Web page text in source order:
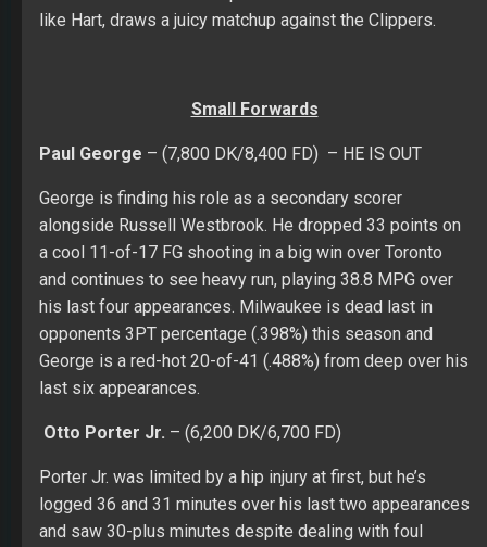
like Hart, draws a juicy matchup against the Clippers.
Small Forwards
Paul George – (7,800 DK/8,400 FD) – HE IS OUT
George is finding his role as a secondary scorer
alongside Russell Westbrook. He dropped 33 points on
a cool 11-of-17 FG shooting in a big win over Toronto
and continues to see heavy run, playing 38.8 MPG over
his last four appearances. Milwaukee is dead last in
opponents 3PT percentage (.398%) this season and
George is a red-hot 20-of-41 (.488%) from deep over his
last six appearances.
Otto Porter Jr. – (6,200 DK/6,700 FD)
Porter Jr. was limited by a hip injury at first, but he’s
logged 36 and 31 minutes over his last two appearances
and saw 30-plus minutes despite dealing with foul